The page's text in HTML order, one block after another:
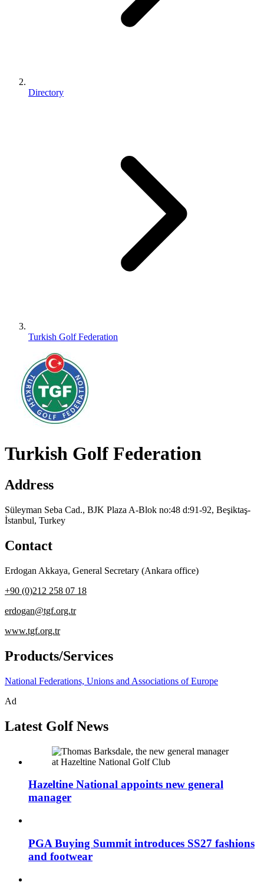
Directory
Turkish Golf Federation
Turkish Golf Federation
Address
Süleyman Seba Cad., BJK Plaza A-Blok no:48 d:91-92, Beşiktaş-
İstanbul, Turkey
Contact
Erdogan Akkaya, General Secretary (Ankara office)
+90 (0)212 258 07 18
erdogan@tgf.org.tr
www.tgf.org.tr
Products/Services
National Federations, Unions and Associations of Europe
Ad
Latest Golf News
Hazeltine National appoints new general
manager
PGA Buying Summit introduces SS27 fashions
and footwear